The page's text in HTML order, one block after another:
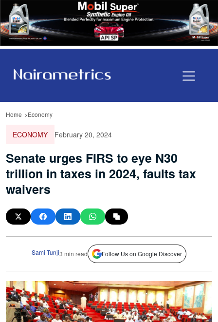
Home Economy
ECONOMY February 20, 2024
Senate urges FIRS to eye N30
trillion in taxes in 2024, faults tax
waivers
Sami Tunji3 min read Follow Us on Google Discover